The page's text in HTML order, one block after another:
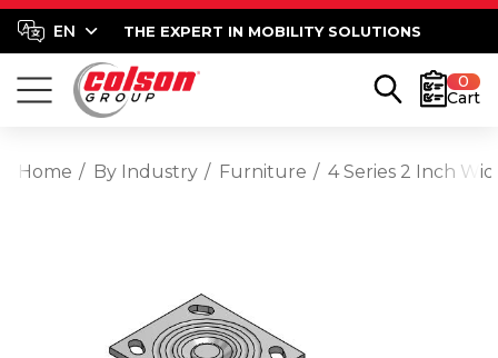
THE EXPERT IN MOBILITY SOLUTIONS
0
Cart
Home By Industry Furniture 4 Series 2 Inch